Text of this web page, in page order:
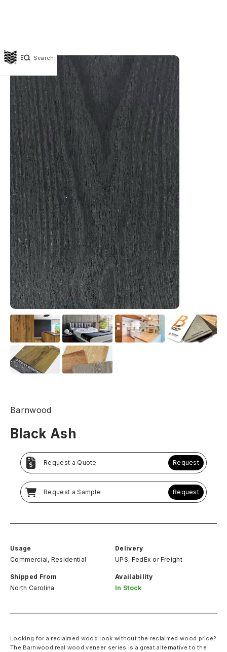
Search
Barnwood
Black Ash
Request a Quote Request
Request a Sample Request
Usage
Commercial, Residential
Delivery
UPS, FedEx or Freight
Shipped From
North Carolina
Availability
In Stock
Looking for a reclaimed wood look without the reclaimed wood price?
The Barnwood real wood veneer series is a great alternative to the